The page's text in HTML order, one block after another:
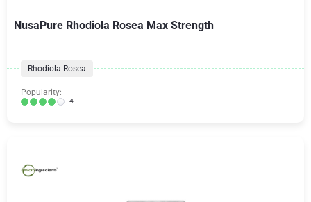
NusaPure Rhodiola Rosea Max Strength
Rhodiola Rosea
Popularity:
4